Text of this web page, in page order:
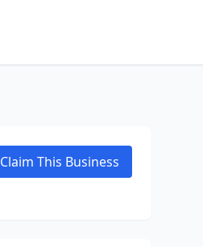
Claim This Business